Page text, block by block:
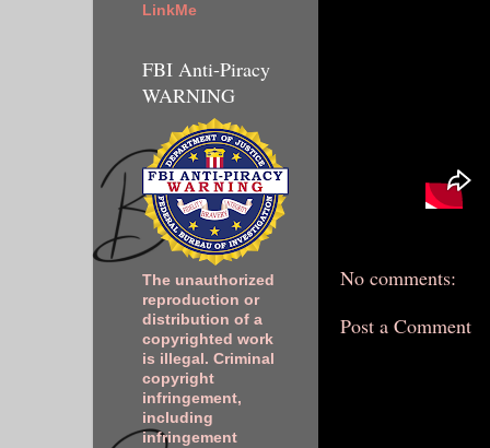
No comments:
Post a Comment
LinkMe
FBI Anti-Piracy
WARNING
The unauthorized
reproduction or
distribution of a
copyrighted work
is illegal. Criminal
copyright
infringement,
including
infringement